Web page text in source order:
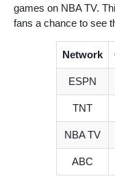
games on NBA TV.
fans a chance to see
Network
ESPN
TNT
NBA TV
ABC